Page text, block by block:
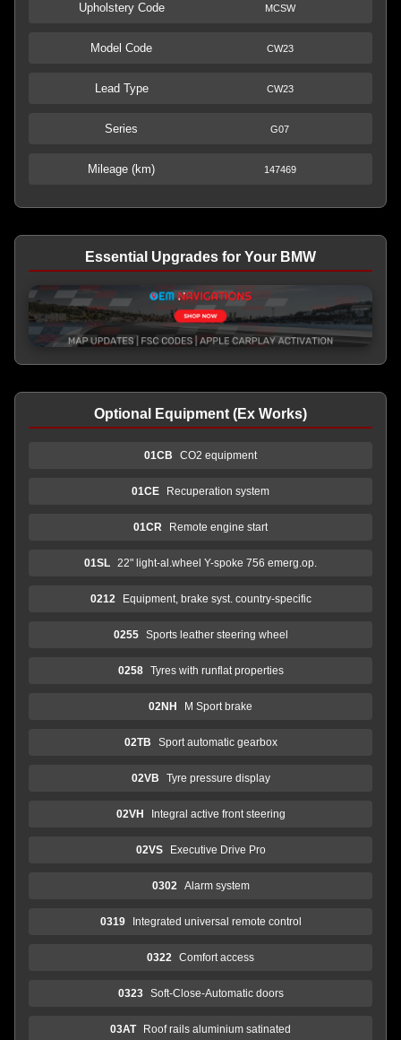
Upholstery Code MCSW
Model Code CW23
Lead Type CW23
Series G07
Mileage (km) 147469
Essential Upgrades for Your BMW
Optional Equipment (Ex Works)
01CB CO2 equipment
01CE Recuperation system
01CR Remote engine start
01SL 22" light-al.wheel Y-spoke 756 emerg.op.
0212 Equipment, brake syst. country-specific
0255 Sports leather steering wheel
0258 Tyres with runflat properties
02NH M Sport brake
02TB Sport automatic gearbox
02VB Tyre pressure display
02VH Integral active front steering
02VS Executive Drive Pro
0302 Alarm system
0319 Integrated universal remote control
0322 Comfort access
0323 Soft-Close-Automatic doors
03AT Roof rails aluminium satinated